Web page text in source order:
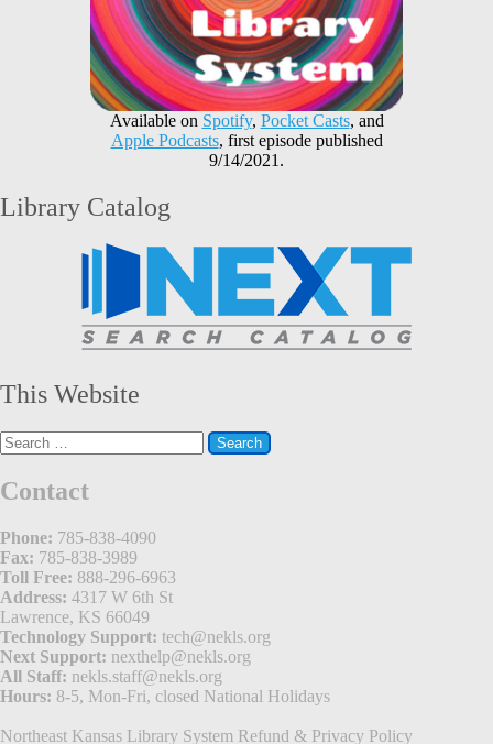
Available on Spotify, Pocket Casts, and
Apple Podcasts, first episode published
9/14/2021.
Library Catalog
This Website
Search
for:
Contact
Phone: 785-838-4090
Fax: 785-838-3989
Toll Free: 888-296-6963
Address: 4317 W 6th St
Lawrence, KS 66049
Technology Support: tech@nekls.org
Next Support: nexthelp@nekls.org
All Staff: nekls.staff@nekls.org
Hours: 8-5, Mon-Fri, closed National Holidays
Northeast Kansas Library System Refund & Privacy Policy